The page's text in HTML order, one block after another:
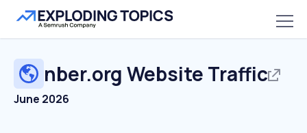
nber.org Website Traffic
June 2026